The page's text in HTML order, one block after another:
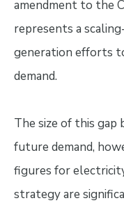
amendment to the
represents a
generation efforts
demand.
The size of this gap
future demand,
figures for
strategy are